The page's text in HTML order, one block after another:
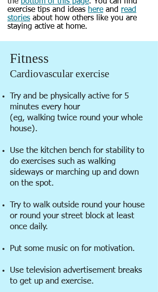
exercise tips and ideas here and read
stories about how others like you are
staying active at home.
Fitness
Cardiovascular exercise
Try and be physically active for 5
minutes every hour
(eg, walking twice round your whole
house).
Use the kitchen bench for stability to
do exercises such as walking
sideways or marching up and down
on the spot.
Try to walk outside round your house
or round your street block at least
once daily.
Put some music on for motivation.
Use television advertisement breaks
to get up and exercise.